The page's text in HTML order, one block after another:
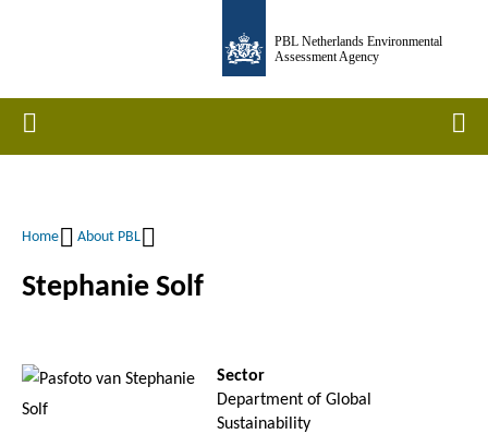
PBL Netherlands Environmental
Assessment Agency
Home
Breadcrumb
Home About PBL
Stephanie Solf
Sector
Department of Global
Sustainability